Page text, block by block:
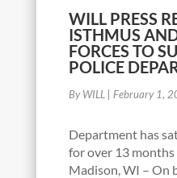
WILL PRESS
ISTHMUS
FORCES TO
POLICE
By WILL February 1,
Department has
for over 13
Madison, WI – On